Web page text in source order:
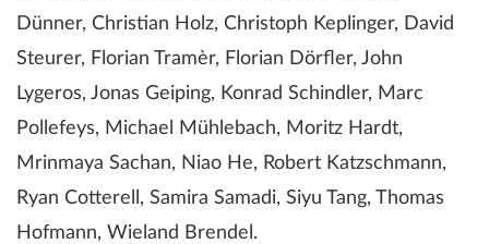
Dünner, Christian Holz, Christoph Keplinger, David
Steurer, Florian Tramèr, Florian Dörfler, John
Lygeros, Jonas Geiping, Konrad Schindler, Marc
Pollefeys, Michael Mühlebach, Moritz Hardt,
Mrinmaya Sachan, Niao He, Robert Katzschmann,
Ryan Cotterell, Samira Samadi, Siyu Tang, Thomas
Hofmann, Wieland Brendel.